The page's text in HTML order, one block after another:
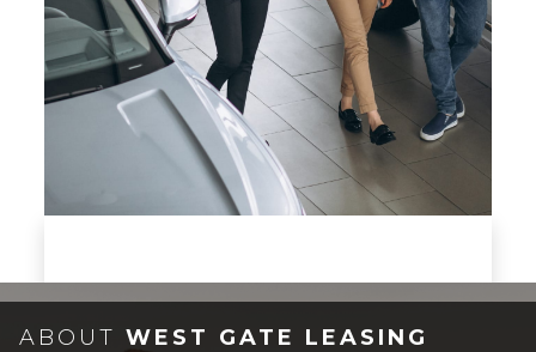
CONTACT US
ABOUT WEST GATE LEASING